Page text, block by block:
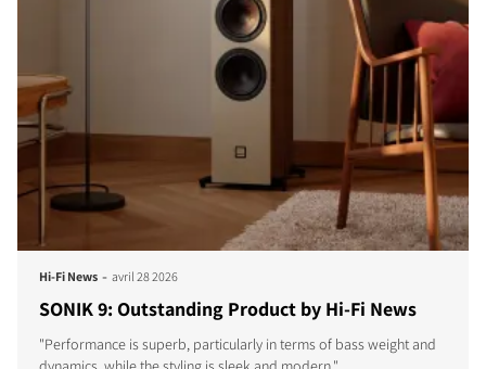
Hi-Fi News - avril 28 2026
SONIK 9: Outstanding Product by Hi-Fi News
"Performance is superb, particularly in terms of bass weight and